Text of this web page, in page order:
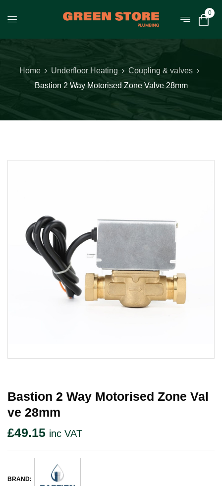
0
Home Underfloor Heating
Coupling & valves
Bastion 2 Way Motorised Zone Valve 28mm
Bastion 2 Way Motorised Zone Val
Ve 28mm
£49.15 inc VAT
BRAND: